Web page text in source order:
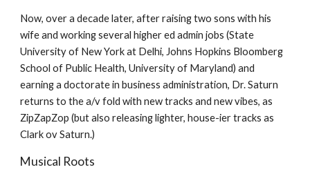
Now, over a decade later, after raising two sons with his
wife and working several higher ed admin jobs (State
University of New York at Delhi, Johns Hopkins Bloomberg
School of Public Health, University of Maryland) and
earning a doctorate in business administration, Dr. Saturn
returns to the a/v fold with new tracks and new vibes, as
ZipZapZop (but also releasing lighter, house-ier tracks as
Clark ov Saturn.)
Musical Roots